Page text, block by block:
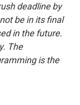
deadline by
be in its final
in the future.
The
is the